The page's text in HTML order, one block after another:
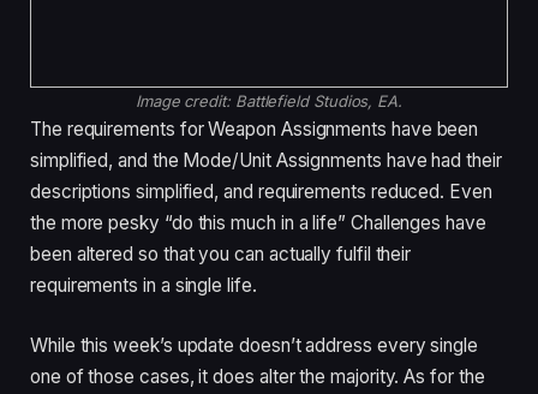
Image credit: Battlefield Studios, EA.
The requirements for Weapon Assignments have been
simplified, and the Mode/Unit Assignments have had their
descriptions simplified, and requirements reduced. Even
the more pesky “do this much in a life” Challenges have
been altered so that you can actually fulfil their
requirements in a single life.
While this week’s update doesn’t address every single
one of those cases, it does alter the majority. As for the